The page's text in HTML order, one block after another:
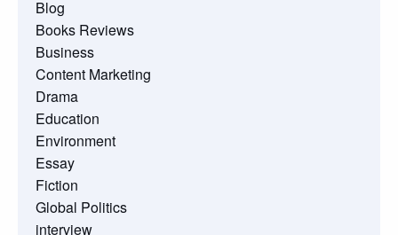
Blog
Books Reviews
Business
Content Marketing
Drama
Education
Environment
Essay
Fiction
Global Politics
interview